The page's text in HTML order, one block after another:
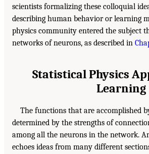
scientists formalizing these colloquial
describing human behavior or learning
physics community entered the subject
networks of neurons, as described in
Statistical Physics
Learning
The functions that are accomplished
determined by the strengths of
among all the neurons in the network.
echoes ideas from many different